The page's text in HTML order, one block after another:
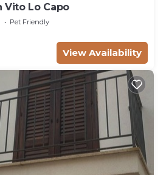
Vito Lo Capo
Pet Friendly
View Availability